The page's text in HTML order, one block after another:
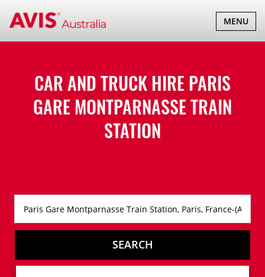
TOGGLE
MENU
CAR AND TRUCK HIREPARIS
GARE MONTPARNASSE TRAIN
STATION
SEARCH